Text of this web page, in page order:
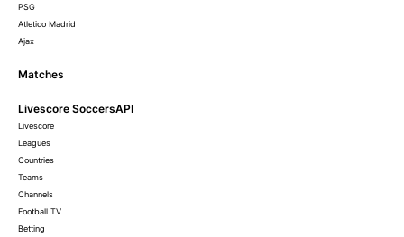
PSG
Atletico Madrid
Ajax
Matches
Livescore SoccersAPI
Livescore
Leagues
Countries
Teams
Channels
Football TV
Betting